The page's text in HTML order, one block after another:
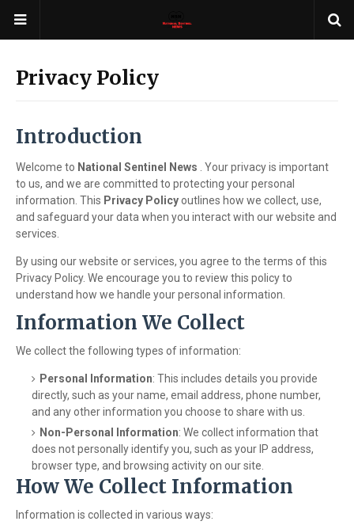
Privacy Policy
Introduction
Welcome to National Sentinel News . Your privacy is important
to us, and we are committed to protecting your personal
information. This Privacy Policyoutlines how we collect, use,
and safeguard your data when you interact with our website and
services.
By using our website or services, you agree to the terms of this
Privacy Policy. We encourage you to review this policy to
understand how we handle your personal information.
Information We Collect
We collect the following types of information:
Personal Information: This includes details you provide
directly, such as your name, email address, phone number,
and any other information you choose to share with us.
Non-Personal Information: We collect information that
does not personally identify you, such as your IP address,
browser type, and browsing activity on our site.
How We Collect Information
Information is collected in various ways: